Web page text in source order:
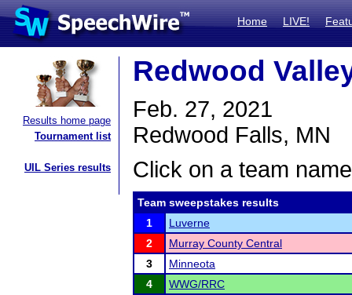
Home LIVE!
Results home page
Tournament list
UIL Series results
Redwood
Feb. 27, 2021
Redwood Falls, MN
Click on a team
Team sweepstakes results
1
Luverne
2
Murray County Central
3
Minneota
4
WWG/RRC